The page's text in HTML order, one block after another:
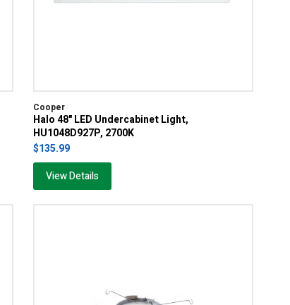
Cooper
Halo 48" LED Undercabinet Light,
HU1048D927P, 2700K
$135.99
View Details